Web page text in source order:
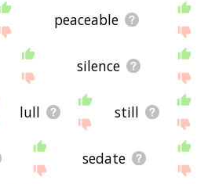
peaceable
silence
lull still
sedate